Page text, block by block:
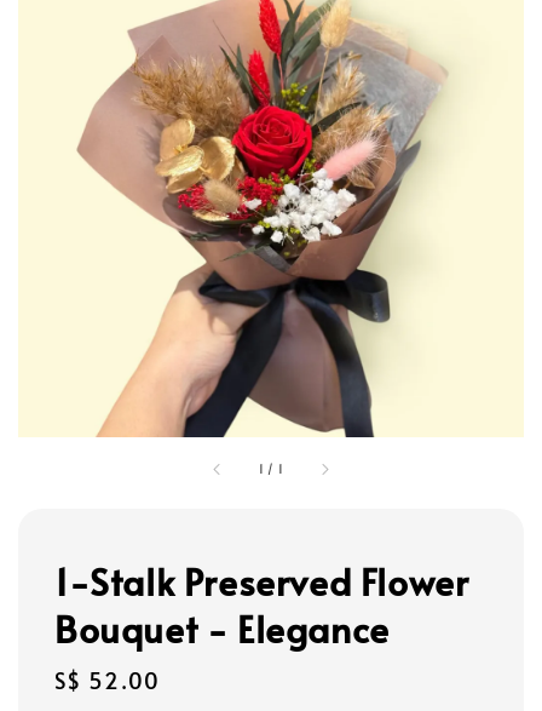
1 / 1
1-Stalk Preserved Flower
Bouquet - Elegance
Regular
S$ 52.00